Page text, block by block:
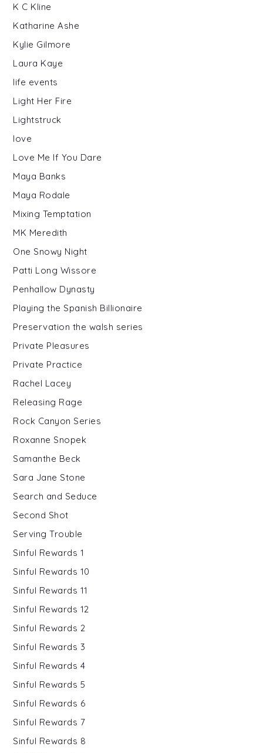
K C Kline
Katharine Ashe
Kylie Gilmore
Laura Kaye
life events
Light Her Fire
Lightstruck
love
Love Me If You Dare
Maya Banks
Maya Rodale
Mixing Temptation
MK Meredith
One Snowy Night
Patti Long Wissore
Penhallow Dynasty
Playing the Spanish Billionaire
Preservation the walsh series
Private Pleasures
Private Practice
Rachel Lacey
Releasing Rage
Rock Canyon Series
Roxanne Snopek
Samanthe Beck
Sara Jane Stone
Search and Seduce
Second Shot
Serving Trouble
Sinful Rewards 1
Sinful Rewards 10
Sinful Rewards 11
Sinful Rewards 12
Sinful Rewards 2
Sinful Rewards 3
Sinful Rewards 4
Sinful Rewards 5
Sinful Rewards 6
Sinful Rewards 7
Sinful Rewards 8